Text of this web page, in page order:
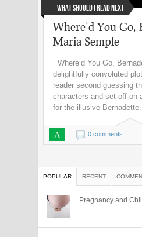
What Should I Read Next
Where’d You Go,
Maria Semple
Where’d You Go,
delightfully convoluted
reader second guessing
characters and set off on
for the illusive
A 0 comments
POPULAR RECENT
Pregnancy and